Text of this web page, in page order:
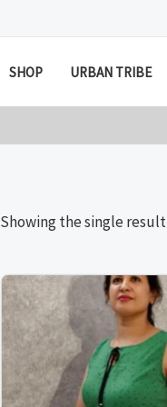
SHOP URBAN TRIBE
Showing the single result
This
product
has
multiple
variants.
This
product
has
multiple
variants.